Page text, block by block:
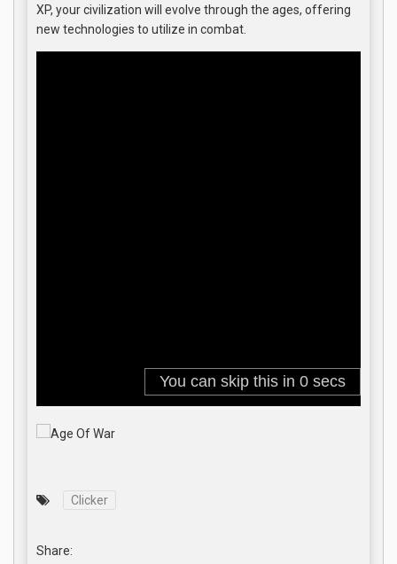
XP, your civilization will evolve through the ages, offering
new technologies to utilize in combat.
Clicker
Share: